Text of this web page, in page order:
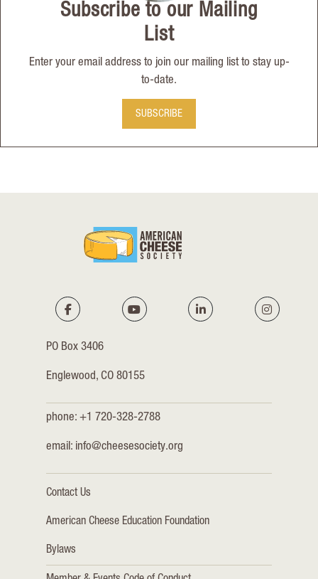
Subscribe to our Mailing
List
Enter your email address to join our mailing list to stay up-
to-date.
SUBSCRIBE
PO Box 3406
Englewood, CO 80155
phone: +1 720-328-2788
email: info@cheesesociety.org
Contact Us
American Cheese Education Foundation
Bylaws